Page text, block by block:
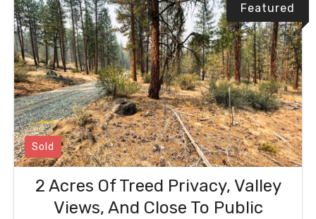
Featured
Sold
2 Acres Of Treed Privacy, Valley
Views, And Close To Public